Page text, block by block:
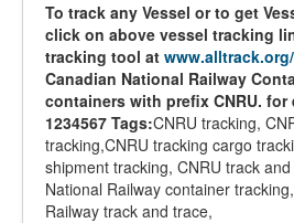
To track any Vessel or to get
click on above vessel tracking
tracking tool at
Canadian National Railway
containers with prefix CNRU. for
1234567 Tags:CNRU tracking,
tracking,CNRU tracking cargo
shipment tracking, CNRU track
National Railway container
Railway track and trace,